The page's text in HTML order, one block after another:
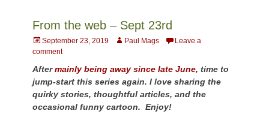
From the web – Sept 23rd
Posted
on
September 23, 2019 AuthorPaul Mags
Leave a
comment
Aftermainly being away since late June, time to
jump-start this series again. I love sharing the
quirky stories, thoughtful articles, and the
occasional funny cartoon. Enjoy!